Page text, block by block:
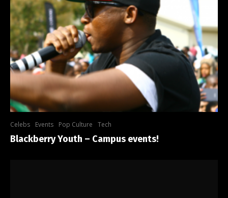
Celebs Events Pop Culture Tech
Blackberry Youth – Campus events!